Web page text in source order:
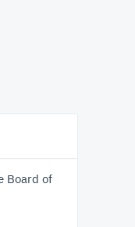
Board of